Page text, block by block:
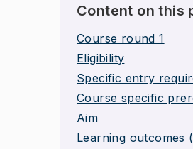
Content on this
Course round 1
Eligibility
Specific entry
Course specific
Aim
Learning outcomes